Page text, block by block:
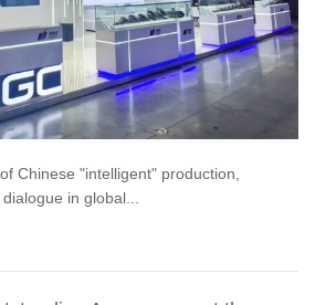
Chinese "intelligent" production,
in global...